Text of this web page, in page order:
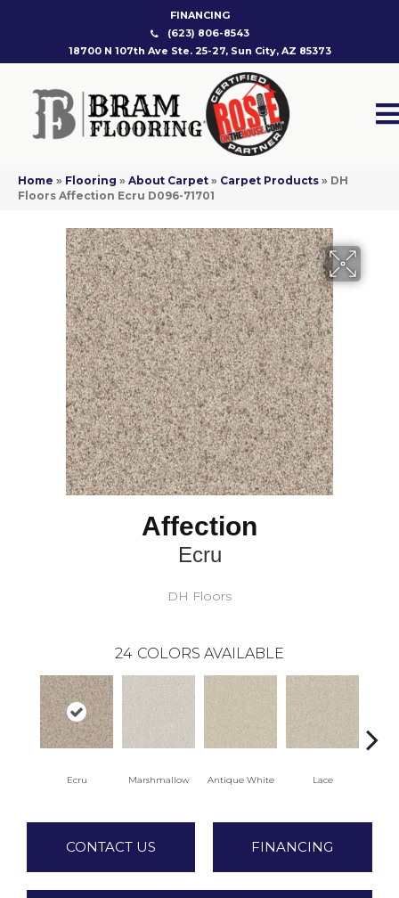
FINANCING
(623) 806-8543
18700 N 107th Ave Ste. 25-27, Sun City, AZ 85373
Home » Flooring » About Carpet » Carpet Products » DH
Floors Affection Ecru D096-71701
Affection
Ecru
DH Floors
24 COLORS AVAILABLE
Ecru Marshmallow Antique White Lace
CONTACT US FINANCING